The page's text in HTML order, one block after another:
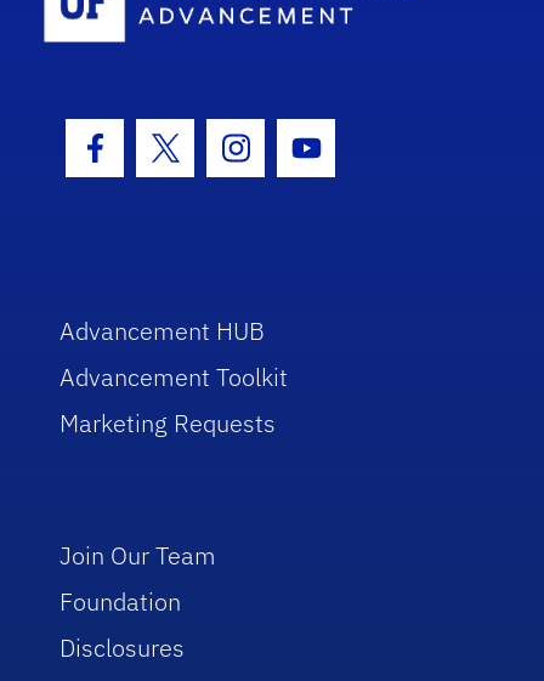
Facebook Icon
Twitter IconInstagram Icon
Youtube Icon
Advancement HUB
Advancement Toolkit
Marketing Requests
Join Our Team
Foundation
Disclosures